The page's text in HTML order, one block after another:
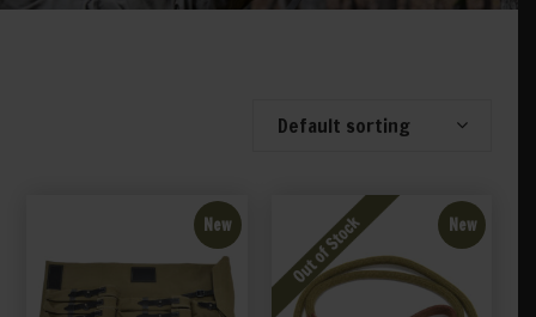
Showing 41–60 of 198 results
Default sorting
New New